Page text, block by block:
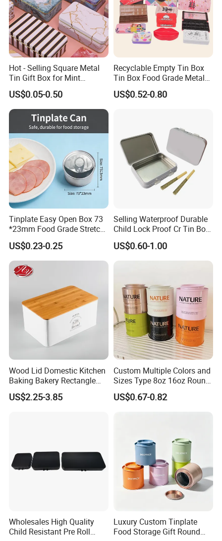
Hot - Selling Square Metal
Tin Gift Box for Mint
Chocolate and Sugar
Storage
US$0.05-0.50
Recyclable Empty Tin Box
Tin Box Food Grade Metal
Tin Box Packaging with
Lock for Sustainable
US$0.52-0.80
Tinplate Easy Open Box 73
*23mm Food Grade Stretch
Metal Can for Cake Dessert
Meat Packaging with
Cmyk/Special Color
Printing\
US$0.23-0.25
Selling Waterproof Durable
Child Lock Proof Cr Tin Box
for Tobacco Packaging
US$0.60-1.00
Wood Lid Domestic Kitchen
Baking Bakery Rectangle
Bread Metal Large Tin Box
US$2.25-3.85
Custom Multiple Colors and
Sizes Type 8oz 16oz Round
Pill Can Candy Mint Metal
Jar Spice Candy Cream Tin
US$0.67-0.82
Wholesales High Quality
Child Resistant Pre Roll
Luxury Custom Tinplate
Food Storage Gift Round